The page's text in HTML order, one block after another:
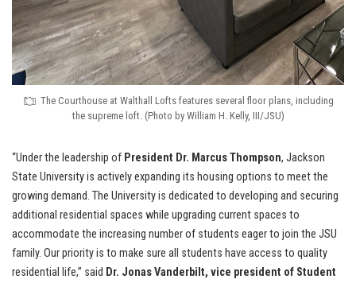
The Courthouse at Walthall Lofts features several floor plans, including
the supreme loft. (Photo by William H. Kelly, III/JSU)
“Under the leadership of President Dr. Marcus Thompson, Jackson
State University is actively expanding its housing options to meet the
growing demand. The University is dedicated to developing and securing
additional residential spaces while upgrading current spaces to
accommodate the increasing number of students eager to join the JSU
family. Our priority is to make sure all students have access to quality
residential life,” said Dr. Jonas Vanderbilt, vice president of Student